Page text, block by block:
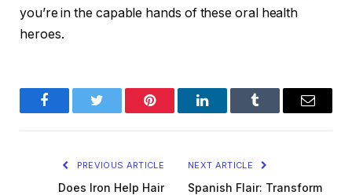
you’re in the capable hands of these oral health
heroes.
FacebookTwitter Pinterest LinkedInTumblr Email
PREVIOUS ARTICLE
Does Iron Help Hair
NEXT ARTICLE
Spanish Flair: Transform